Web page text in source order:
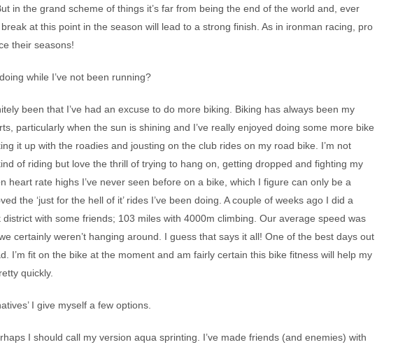
in the grand scheme of things it’s far from being the end of the world and, ever
at this point in the season will lead to a strong finish. As in ironman racing, pro
their seasons!
while I’ve not been running?
been that I’ve had an excuse to do more biking. Biking has always been my
particularly when the sun is shining and I’ve really enjoyed doing some more bike
it up with the roadies and jousting on the club rides on my road bike. I’m not
of riding but love the thrill of trying to hang on, getting dropped and fighting my
heart rate highs I’ve never seen before on a bike, which I figure can only be a
the ‘just for the hell of it’ rides I’ve been doing. A couple of weeks ago I did a
with some friends; 103 miles with 4000m climbing. Our average speed was
certainly weren’t hanging around. I guess that says it all! One of the best days out
I’m fit on the bike at the moment and am fairly certain this bike fitness will help my
quickly.
I give myself a few options.
I should call my version aqua sprinting. I’ve made friends (and enemies) with